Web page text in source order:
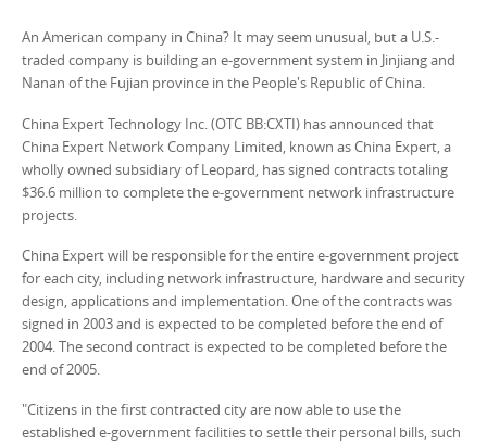
An American company in China? It may seem unusual, but a U.S.-
traded company is building an e-government system in Jinjiang and
Nanan of the Fujian province in the People's Republic of China.
China Expert Technology Inc. (OTC BB:CXTI) has announced that
China Expert Network Company Limited, known as China Expert, a
wholly owned subsidiary of Leopard, has signed contracts totaling
$36.6 million to complete the e-government network infrastructure
projects.
China Expert will be responsible for the entire e-government project
for each city, including network infrastructure, hardware and security
design, applications and implementation. One of the contracts was
signed in 2003 and is expected to be completed before the end of
2004. The second contract is expected to be completed before the
end of 2005.
"Citizens in the first contracted city are now able to use the
established e-government facilities to settle their personal bills, such